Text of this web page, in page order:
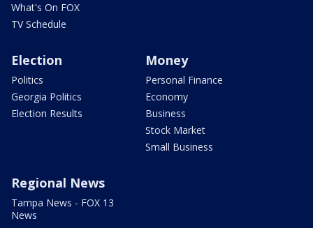
What's On FOX
TV Schedule
Election
Politics
Georgia Politics
Election Results
Money
Personal Finance
Economy
Business
Stock Market
Small Business
Regional News
Tampa News - FOX 13
News